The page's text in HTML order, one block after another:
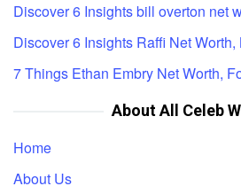
Discover 6 Insights bill overton net
Discover 6 Insights Raffi Net
7 Things Ethan Embry Net Worth,
About All Celeb
Home
About Us